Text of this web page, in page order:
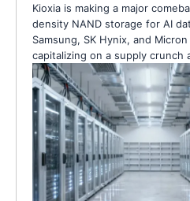
Kioxia is making a major
density NAND storage for AI
Samsung, SK Hynix, and
capitalizing on a supply crunch